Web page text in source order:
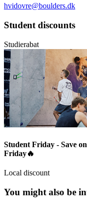
hvidovre@boulders.dk
Student discounts
Studierabat
Student Friday - Save
Friday🔥
Local discount
You might also be